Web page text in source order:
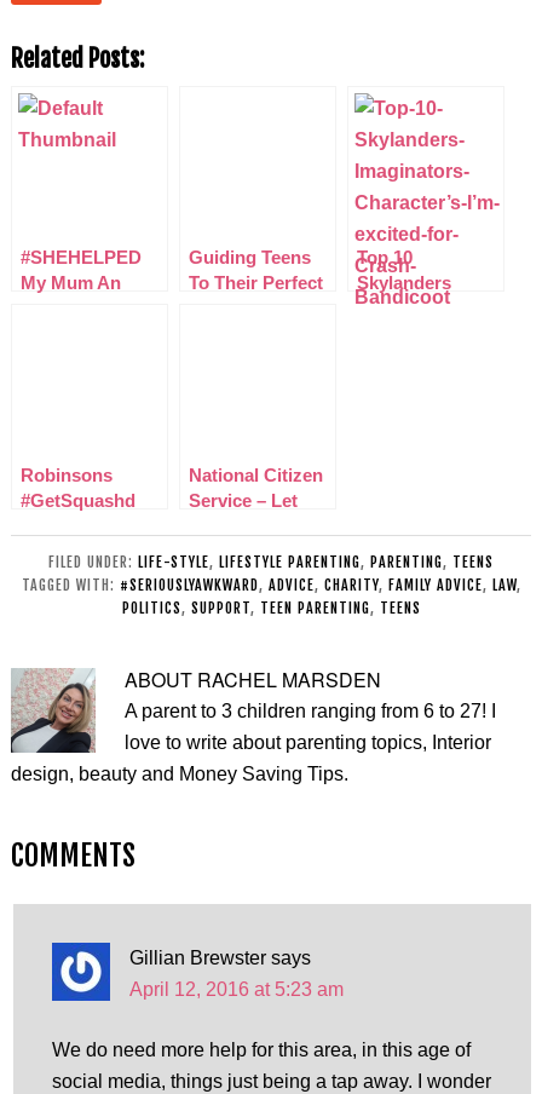
Related Posts:
#SHEHELPED
My Mum An
Guiding Teens
To Their Perfect
Top 10
Skylanders
Imaginators
Robinsons
#GetSquashd
Hydration Week
Challenge
National Citizen
Service – Let
learn valuable
life skills
FILED UNDER: LIFE-STYLE, LIFESTYLE PARENTING, PARENTING, TEENS
TAGGED WITH: #SERIOUSLYAWKWARD, ADVICE, CHARITY, FAMILY ADVICE, LAW,
POLITICS, SUPPORT, TEEN PARENTING, TEENS
ABOUT RACHEL MARSDEN
A parent to 3 children ranging from 6 to 27! I
love to write about parenting topics, Interior
design, beauty and Money Saving Tips.
COMMENTS
Gillian Brewster says
April 12, 2016 at 5:23 am
We do need more help for this area, in this age of
social media, things just being a tap away. I wonder